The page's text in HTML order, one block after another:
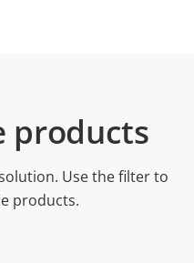
products
Use the filter to
products.